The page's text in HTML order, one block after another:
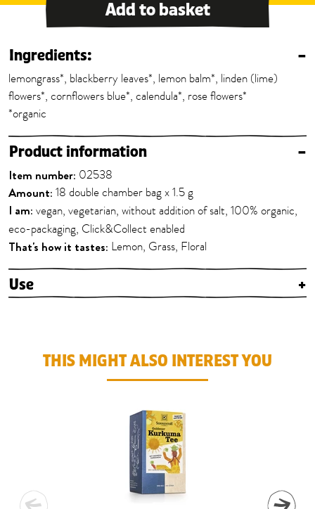
Add to basket
Ingredients: –
lemongrass*, blackberry leaves*, lemon balm*, linden (lime)
flowers*, cornflowers blue*, calendula*, rose flowers*
*organic
Product information –
Item number: 02538
Amount: 18 double chamber bag x 1.5 g
I am: vegan, vegetarian, without addition of salt, 100% organic,
eco-packaging, Click&Collect enabled
That's how it tastes: Lemon, Grass, Floral
Use +
THIS MIGHT ALSO INTEREST YOU